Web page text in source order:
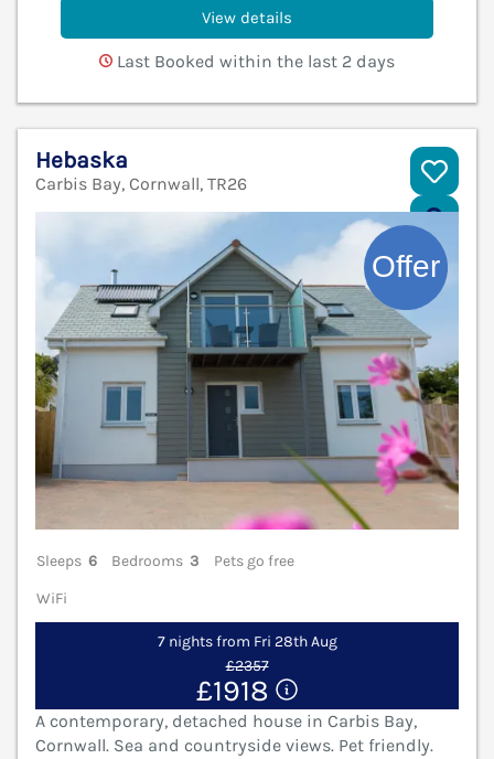
View details
Last Booked within the last 2 days
Hebaska
Carbis Bay, Cornwall, TR26
Sleeps 6 Bedrooms 3
Pets go free
WiFi
7 nights from Fri 28th Aug
£2357
£1918
A contemporary, detached house in Carbis Bay,
Cornwall. Sea and countryside views. Pet friendly.